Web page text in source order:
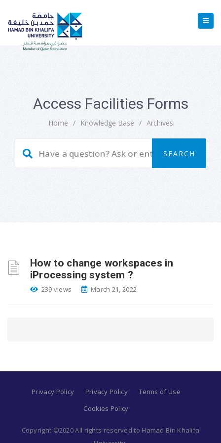
Access Facilities Forms
Home / Knowledge Base / Archives
How to change workspaces in
iProcessing system ?
239 views March 21, 2022
Privacy Policy Privacy Policy
Terms of Use
Cookies Policy
Copyright ©2020 All rights reserved to Hamad Bin Khalifa